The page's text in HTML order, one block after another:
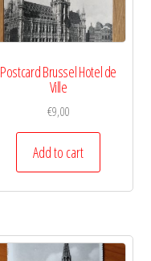
Postcard Brussel Hotel de
Ville
€9,00
Add to cart